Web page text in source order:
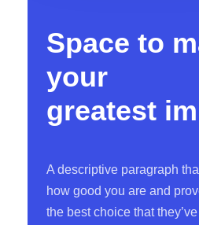
Space to
your
greatest
A descriptive paragraph
how good you are and
the best choice that